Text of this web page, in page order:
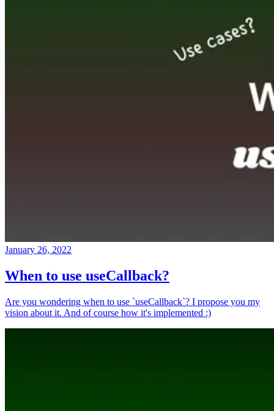
January 26, 2022
When to use useCallback?
Are you wondering when to use `useCallback`? I propose you my
vision about it. And of course how it's implemented :)